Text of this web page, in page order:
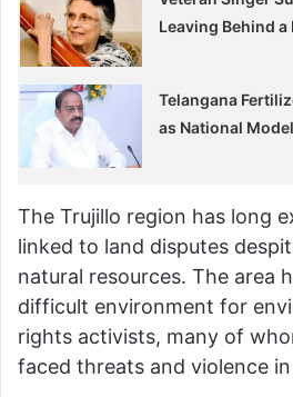
Leaving Behind
Telangana
as National
The Trujillo region has long
linked to land disputes
natural resources. The area
difficult environment for
rights activists, many of
faced threats and violence